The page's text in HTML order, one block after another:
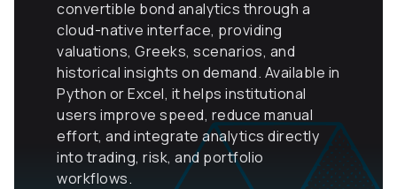
convertible bond analytics through a
cloud-native interface, providing
valuations, Greeks, scenarios, and
historical insights on demand. Available in
Python or Excel, it helps institutional
users improve speed, reduce manual
effort, and integrate analytics directly
into trading, risk, and portfolio
workflows.